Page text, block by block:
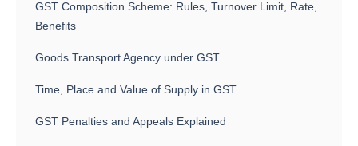
GST Composition Scheme: Rules, Turnover Limit, Rate,
Benefits
Goods Transport Agency under GST
Time, Place and Value of Supply in GST
GST Penalties and Appeals Explained